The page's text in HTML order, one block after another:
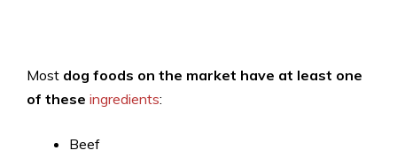
Most dog foods on the market have at least one
of these ingredients:
Beef